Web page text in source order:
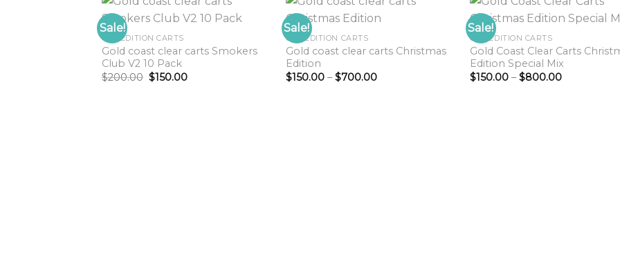
Sale!
Add to
GCC EDITION CARTS
Gold coast clear carts Smokers
Club V2 10 Pack
$200.00 Original
price
$150.00Current
Sale!
Add to
GCC EDITION CARTS
Gold coast clear carts Christmas
Edition
$150.00 – $700.00Price
Sale!
GCC EDITION CARTS
Gold Coast Clear Carts
Edition Special Mix
$150.00 – $800.00Price